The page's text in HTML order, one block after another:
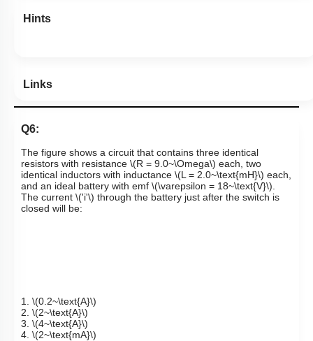
Hints
Links
Q6:
The figure shows a circuit that contains three identical
resistors with resistance \(R = 9.0~\Omega\) each, two
identical inductors with inductance \(L = 2.0~\text{mH}\) each,
and an ideal battery with emf \(\varepsilon = 18~\text{V}\)
The current \('i'\) through the battery just after the switch is
closed will be:
1. \(0.2~\text{A}\)
2. \(2~\text{A}\)
3. \(4~\text{A}\)
4. \(2~\text{mA}\)